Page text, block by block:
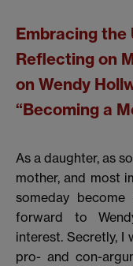
Embracing the
Reflecting on
on Wendy
“Becoming a
As a daughter, as
mother, and most
someday
forward to
interest. Secretly, I
pro- and con-